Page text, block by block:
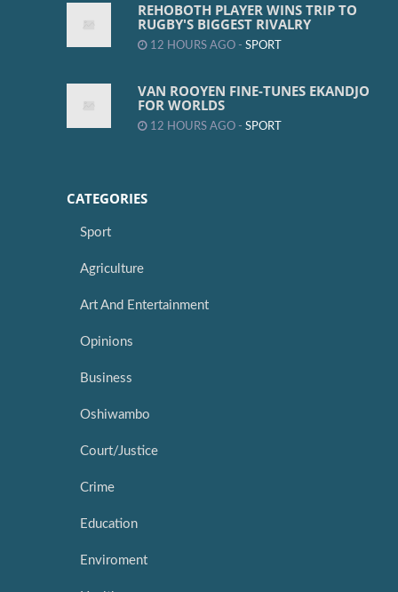
REHOBOTH PLAYER WINS TRIP TO
RUGBY'S BIGGEST RIVALRY
12 HOURS AGO - SPORT
VAN ROOYEN FINE-TUNES EKANDJO
FOR WORLDS
12 HOURS AGO - SPORT
CATEGORIES
Sport
Agriculture
Art And Entertainment
Opinions
Business
Oshiwambo
Court/Justice
Crime
Education
Enviroment